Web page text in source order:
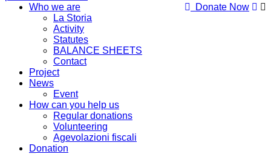
Donate Now
Who we are
La Storia
Activity
Statutes
BALANCE SHEETS
Contact
Project
News
Event
How can you help us
Regular donations
Volunteering
Agevolazioni fiscali
Donation